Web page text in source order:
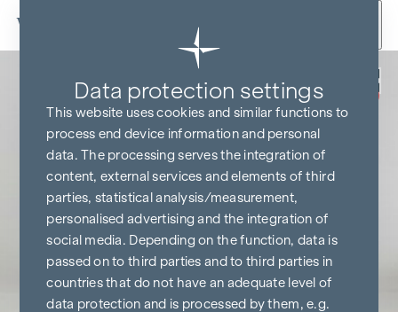
Skip to content
BUY NOW
COMMISSION-FREE
Data protection settings
This website uses cookies and similar functions to
process end device information and personal
data. The processing serves the integration of
content, external services and elements of third
parties, statistical analysis/measurement,
personalised advertising and the integration of
social media. Depending on the function, data is
passed on to third parties and to third parties in
countries that do not have an adequate level of
data protection and is processed by them, e.g.